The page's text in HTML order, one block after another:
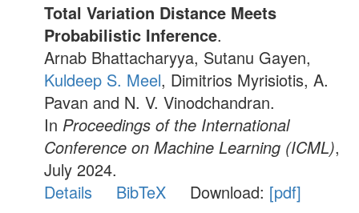
Total Variation Distance Meets
Probabilistic Inference.
Arnab Bhattacharyya, Sutanu Gayen,
Kuldeep S. Meel, Dimitrios Myrisiotis, A.
Pavan and N. V. Vinodchandran.
In Proceedings of the International
Conference on Machine Learning (ICML),
July 2024.
Details
BibTeX Download: [pdf]